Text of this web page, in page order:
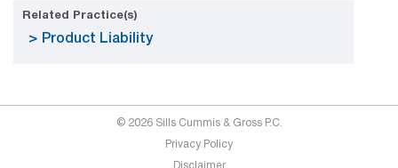
Related Practice(s)
Product Liability
© 2026 Sills Cummis & Gross P.C.
Privacy Policy
Disclaimer